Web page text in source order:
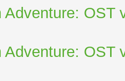
Adventure: OST
Adventure: OST